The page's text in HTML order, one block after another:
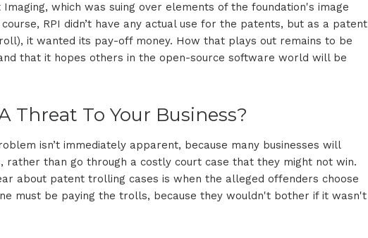
which was suing over elements of the foundation's image
RPI didn’t have any actual use for the patents, but as a patent
it wanted its pay-off money. How that plays out remains to be
that it hopes others in the open-source software world will be
Threat To Your Business?
isn’t immediately apparent, because many businesses will
than go through a costly court case that they might not win.
about patent trolling cases is when the alleged offenders choose
must be paying the trolls, because they wouldn't bother if it wasn't